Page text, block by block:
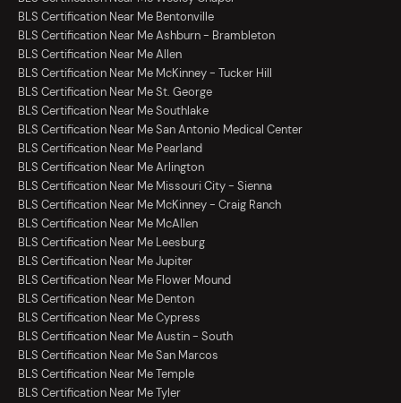
BLS Certification Near Me Bentonville
BLS Certification Near Me Ashburn - Brambleton
BLS Certification Near Me Allen
BLS Certification Near Me McKinney - Tucker Hill
BLS Certification Near Me St. George
BLS Certification Near Me Southlake
BLS Certification Near Me San Antonio Medical Center
BLS Certification Near Me Pearland
BLS Certification Near Me Arlington
BLS Certification Near Me Missouri City - Sienna
BLS Certification Near Me McKinney - Craig Ranch
BLS Certification Near Me McAllen
BLS Certification Near Me Leesburg
BLS Certification Near Me Jupiter
BLS Certification Near Me Flower Mound
BLS Certification Near Me Denton
BLS Certification Near Me Cypress
BLS Certification Near Me Austin - South
BLS Certification Near Me San Marcos
BLS Certification Near Me Temple
BLS Certification Near Me Tyler